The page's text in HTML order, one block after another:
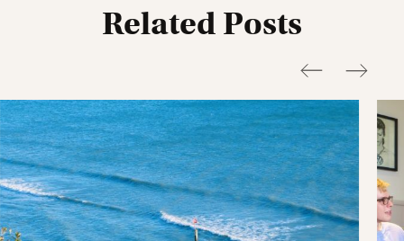
Related Posts